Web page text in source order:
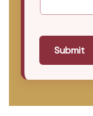
Submit